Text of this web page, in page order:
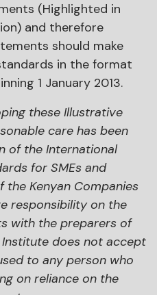
(Highlighted in
and therefore
should make
in the format
1 January 2013.
these Illustrative
care has been
of the International
for SMEs and
Kenyan Companies
responsibility on the
with the preparers of
does not accept
to any person who
on reliance on the